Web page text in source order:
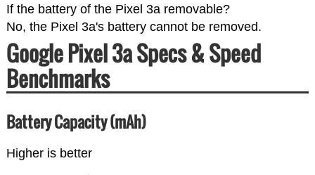
If the battery of the Pixel 3a removable?
No, the Pixel 3a's battery cannot be removed.
Google Pixel 3a Specs & Speed
Benchmarks
Battery Capacity (mAh)
Higher is better